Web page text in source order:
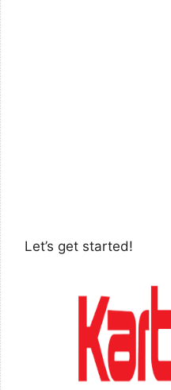
Let’s get started!